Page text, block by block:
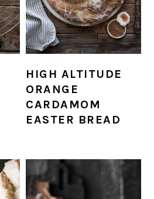
HIGH ALTITUDE
ORANGE
CARDAMOM
EASTER BREAD